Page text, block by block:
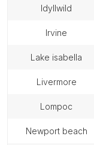
idyllwild
irvine
lake isabella
livermore
lompoc
newport beach